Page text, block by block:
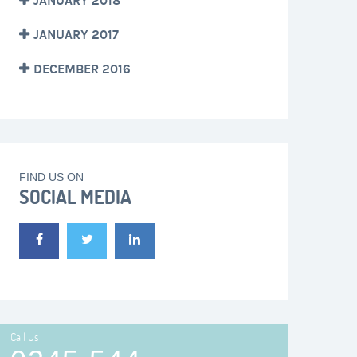
JANUARY 2017
DECEMBER 2016
FIND US ON
SOCIAL MEDIA
Call Us